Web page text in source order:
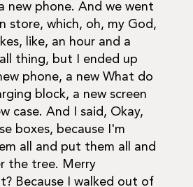
new phone. And we went
store, which, oh, my God,
like, an hour and a
thing, but I ended up
phone, a new What do
block, a new screen
case. And I said, Okay,
boxes, because I'm
all and put them all and
the tree. Merry
Because I walked out of